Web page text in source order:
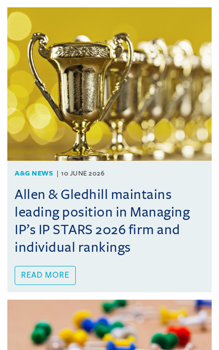
A&G NEWS 10 JUNE 2026
Allen & Gledhill maintains
leading position in Managing
IP’s IP STARS 2026 firm and
individual rankings
READ MORE